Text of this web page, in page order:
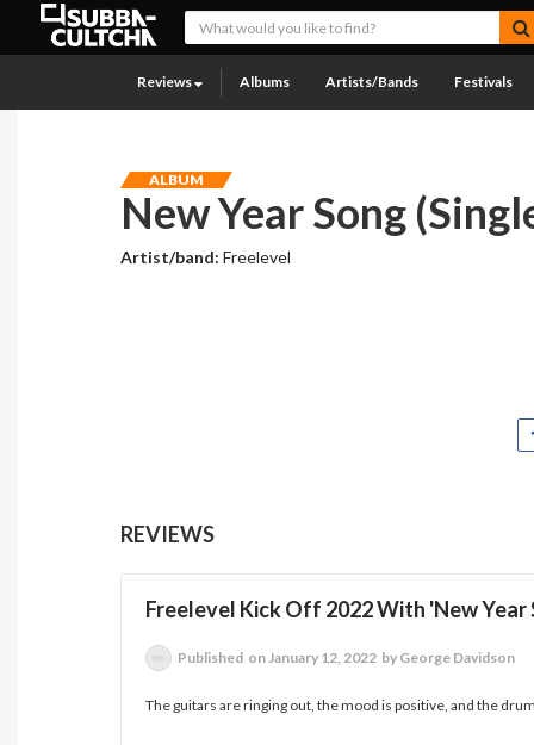
Reviews Albums Artists/Bands Festivals
ALBUM
New Year Song
Artist/band:Freelevel
REVIEWS
Freelevel Kick Off 2022 With 'New Year
Published on January 12, 2022 by George Davidson
The guitars are ringing out, the mood is positive, and the